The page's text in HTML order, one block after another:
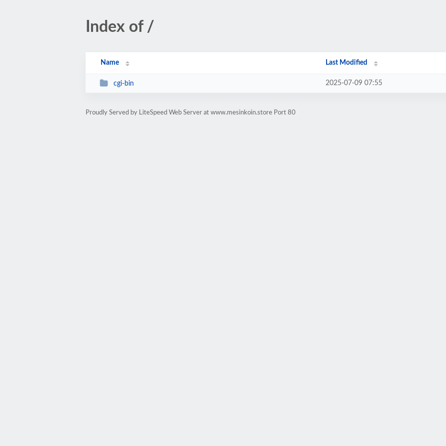
Index of /
Name Last Modified
cgi-bin 2025-07-09 07:55
Proudly Served by LiteSpeed Web Server at www.mesinkoin.store Port 80